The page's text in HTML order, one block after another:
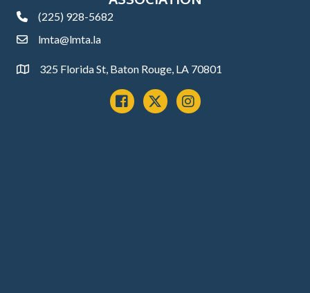
phone(225) 928-5682
emaillmta@lmta.la
Address325 Florida St, Baton Rouge, LA 70801
Facebook
x instagram